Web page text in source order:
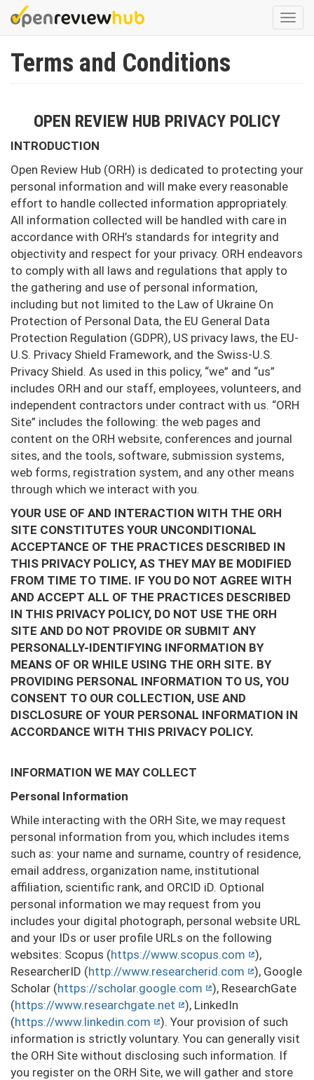
Skip
to
content
Terms and Conditions
OPEN REVIEW HUB PRIVACY POLICY
INTRODUCTION
Open Review Hub (ORH) is dedicated to protecting your
personal information and will make every reasonable
effort to handle collected information appropriately.
All information collected will be handled with care in
accordance with ORH’s standards for integrity and
objectivity and respect for your privacy. ORH endeavors
to comply with all laws and regulations that apply to
the gathering and use of personal information,
including but not limited to the Law of Ukraine On
Protection of Personal Data, the EU General Data
Protection Regulation (GDPR), US privacy laws, the EU-
U.S. Privacy Shield Framework, and the Swiss-U.S.
Privacy Shield. As used in this policy, “we” and “us”
includes ORH and our staff, employees, volunteers, and
independent contractors under contract with us. “ORH
Site” includes the following: the web pages and
content on the ORH website, conferences and journal
sites, and the tools, software, submission systems,
web forms, registration system, and any other means
through which we interact with you.
YOUR USE OF AND INTERACTION WITH THE ORH
SITE CONSTITUTES YOUR UNCONDITIONAL
ACCEPTANCE OF THE PRACTICES DESCRIBED IN
THIS PRIVACY POLICY, AS THEY MAY BE MODIFIED
FROM TIME TO TIME. IF YOU DO NOT AGREE WITH
AND ACCEPT ALL OF THE PRACTICES DESCRIBED
IN THIS PRIVACY POLICY, DO NOT USE THE ORH
SITE AND DO NOT PROVIDE OR SUBMIT ANY
PERSONALLY-IDENTIFYING INFORMATION BY
MEANS OF OR WHILE USING THE ORH SITE. BY
PROVIDING PERSONAL INFORMATION TO US, YOU
CONSENT TO OUR COLLECTION, USE AND
DISCLOSURE OF YOUR PERSONAL INFORMATION IN
ACCORDANCE WITH THIS PRIVACY POLICY.
INFORMATION WE MAY COLLECT
Personal Information
While interacting with the ORH Site, we may request
personal information from you, which includes items
such as: your name and surname, country of residence,
email address, organization name, institutional
affiliation, scientific rank, and ORCID iD. Optional
personal information we may request from you
includes your digital photograph, personal website URL
and your IDs or user profile URLs on the following
websites: Scopus (https://www.scopus.com
),
ResearcherID (http://www.researcherid.com
), Google
Scholar (https://scholar.google.com
), ResearchGate
(https://www.researchgate.net
), LinkedIn
(https://www.linkedin.com
). Your provision of such
information is strictly voluntary. You can generally visit
the ORH Site without disclosing such information. If
you register on the ORH Site, we will gather and store